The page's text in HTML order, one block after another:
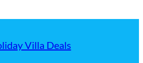
Villa Deals